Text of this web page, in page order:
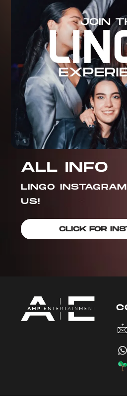
ALL INFO
LINGO
US!
CLICK FOR